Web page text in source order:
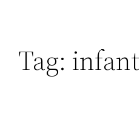
Tag: